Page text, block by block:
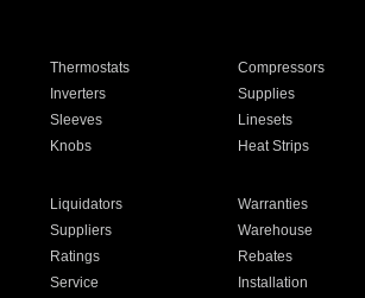
Thermostats Compressors
Inverters Supplies
Sleeves Linesets
Knobs Heat Strips
Liquidators Warranties
Suppliers Warehouse
Ratings Rebates
Service Installation